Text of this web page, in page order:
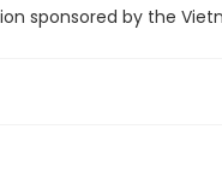
sponsored by the